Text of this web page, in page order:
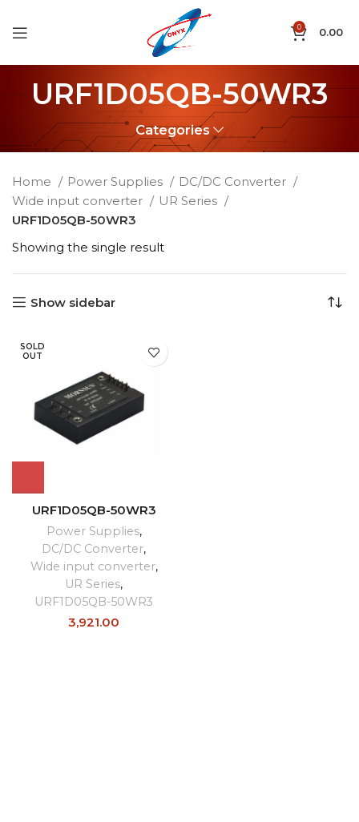
0 0.00
URF1D05QB-50WR3
Categories
Home Power Supplies
DC/DC Converter
Wide input converter
UR Series
URF1D05QB-50WR3
Showing the single result
Show sidebar
SOLD
OUT
URF1D05QB-50WR3
Power Supplies,
DC/DC Converter,
Wide input converter,
UR Series,
URF1D05QB-50WR3
3,921.00